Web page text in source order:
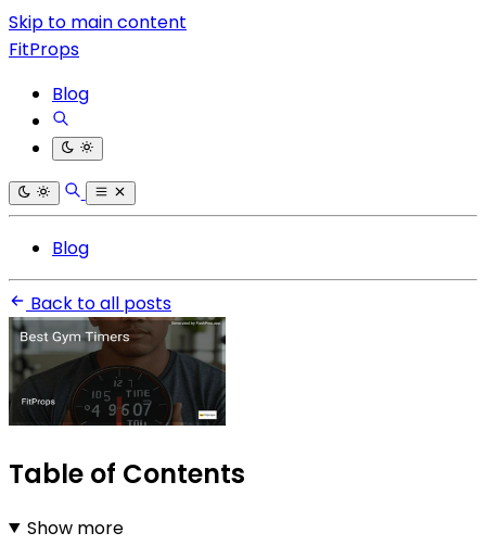
Skip to main content
FitProps
Blog
Blog
Back to all posts
Table of Contents
Show more